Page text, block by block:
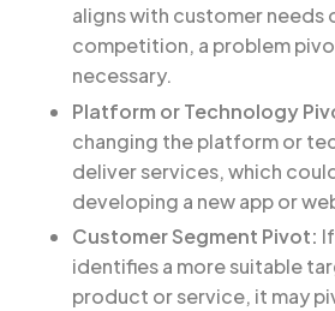
aligns with customer needs
competition, a problem
necessary.
Platform or Technology
changing the platform or
deliver services, which
developing a new app or
Customer Segment Pivot:
identifies a more suitable
product or service, it may